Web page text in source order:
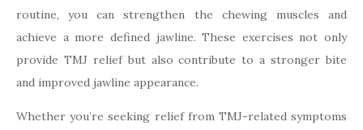
routine, you can strengthen the chewing muscles and
achieve a more defined jawline. These exercises not only
provide TMJ relief but also contribute to a stronger bite
and improved jawline appearance.
Whether you’re seeking relief from TMJ-related symptoms